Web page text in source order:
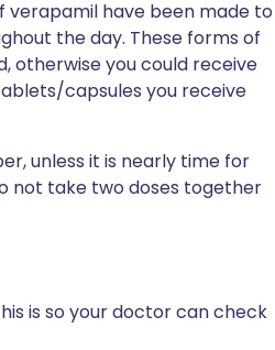
have been made to
the day. These forms of
otherwise you could receive
capsules you receive
unless it is nearly time for
not take two doses together
is so your doctor can check